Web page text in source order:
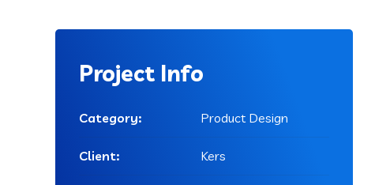
Project Info
Category: Product Design
Client: Kers